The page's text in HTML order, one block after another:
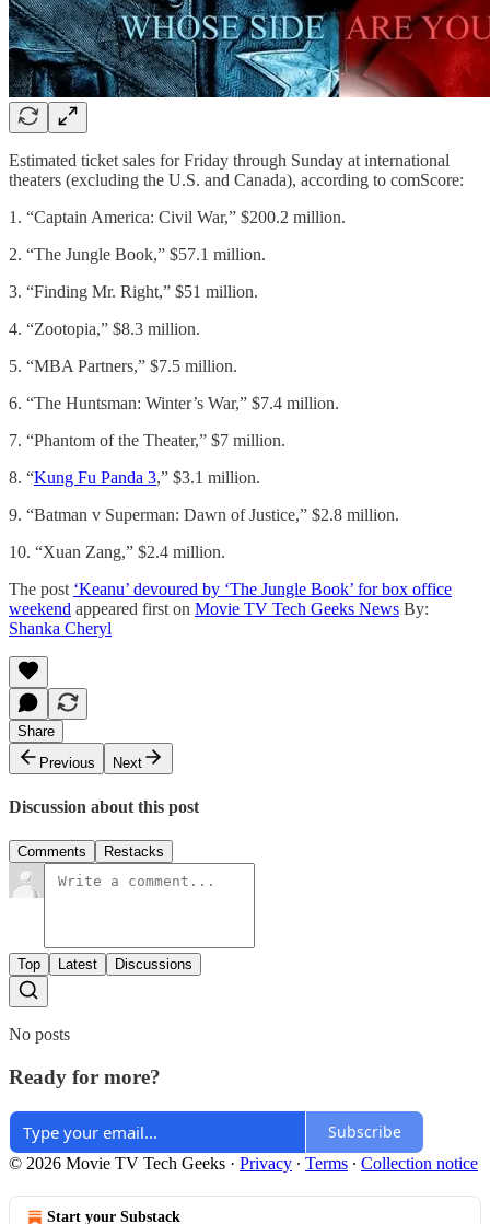
Estimated ticket sales for Friday through Sunday at international
theaters (excluding the U.S. and Canada), according to comScore:
1. “Captain America: Civil War,” $200.2 million.
2. “The Jungle Book,” $57.1 million.
3. “Finding Mr. Right,” $51 million.
4. “Zootopia,” $8.3 million.
5. “MBA Partners,” $7.5 million.
6. “The Huntsman: Winter’s War,” $7.4 million.
7. “Phantom of the Theater,” $7 million.
8. “Kung Fu Panda 3,” $3.1 million.
9. “Batman v Superman: Dawn of Justice,” $2.8 million.
10. “Xuan Zang,” $2.4 million.
The post ‘Keanu’ devoured by ‘The Jungle Book’ for box office
weekend appeared first on Movie TV Tech Geeks News By:
Shanka Cheryl
Share
Previous
Next
Discussion about this post
Comments Restacks
Top Latest Discussions
No posts
Ready for more?
Subscribe
© 2026 Movie TV Tech Geeks · Privacy ∙ Terms ∙ Collection notice
Start your Substack